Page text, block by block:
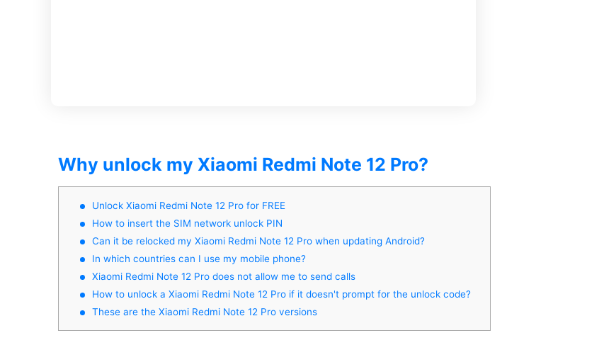
Why unlock my Xiaomi Redmi Note 12 Pro?
Unlock Xiaomi Redmi Note 12 Pro for FREE
How to insert the SIM network unlock PIN
Can it be relocked my Xiaomi Redmi Note 12 Pro when updating Android?
In which countries can I use my mobile phone?
Xiaomi Redmi Note 12 Pro does not allow me to send calls
How to unlock a Xiaomi Redmi Note 12 Pro if it doesn't prompt for the unlock code?
These are the Xiaomi Redmi Note 12 Pro versions